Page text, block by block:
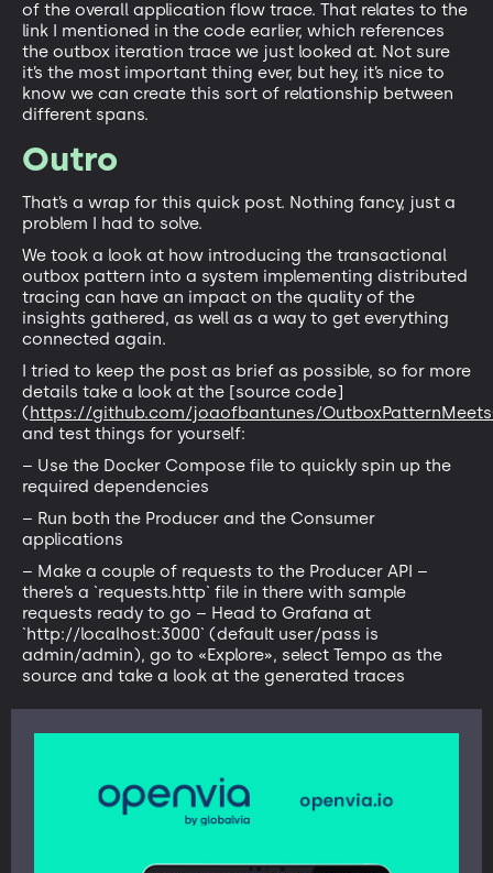
of the overall application flow trace. That relates to the
link I mentioned in the code earlier, which references
the outbox iteration trace we just looked at. Not sure
it’s the most important thing ever, but hey, it’s nice to
know we can create this sort of relationship between
different spans.
Outro
That’s a wrap for this quick post. Nothing fancy, just a
problem I had to solve.
We took a look at how introducing the transactional
outbox pattern into a system implementing distributed
tracing can have an impact on the quality of the
insights gathered, as well as a way to get everything
connected again.
I tried to keep the post as brief as possible, so for more
details take a look at the [source code]
(https://github.com/joaofbantunes/
and test things for yourself:
– Use the Docker Compose file to quickly spin up the
required dependencies
– Run both the Producer and the Consumer
applications
– Make a couple of requests to the Producer API –
there’s a `requests.http` file in there with sample
requests ready to go – Head to Grafana at
`http://localhost:3000` (default user/pass is
admin/admin), go to «Explore», select Tempo as the
source and take a look at the generated traces